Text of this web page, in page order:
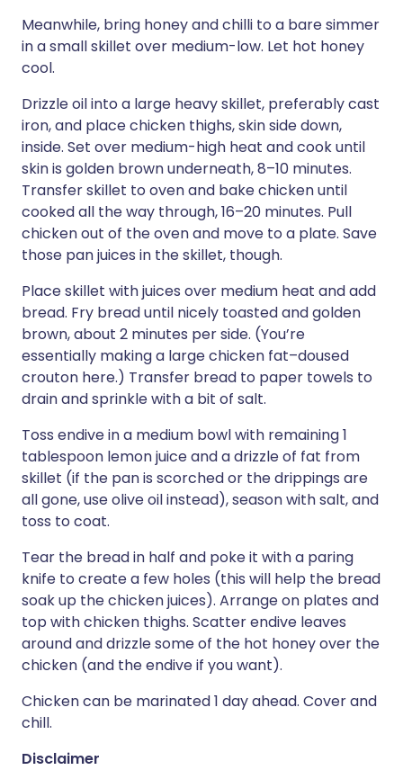
Meanwhile, bring honey and chilli to a bare simmer
in a small skillet over medium-low. Let hot honey
cool.
Drizzle oil into a large heavy skillet, preferably cast
iron, and place chicken thighs, skin side down,
inside. Set over medium-high heat and cook until
skin is golden brown underneath, 8–10 minutes.
Transfer skillet to oven and bake chicken until
cooked all the way through, 16–20 minutes. Pull
chicken out of the oven and move to a plate. Save
those pan juices in the skillet, though.
Place skillet with juices over medium heat and add
bread. Fry bread until nicely toasted and golden
brown, about 2 minutes per side. (You’re
essentially making a large chicken fat–doused
crouton here.) Transfer bread to paper towels to
drain and sprinkle with a bit of salt.
Toss endive in a medium bowl with remaining 1
tablespoon lemon juice and a drizzle of fat from
skillet (if the pan is scorched or the drippings are
all gone, use olive oil instead), season with salt, and
toss to coat.
Tear the bread in half and poke it with a paring
knife to create a few holes (this will help the bread
soak up the chicken juices). Arrange on plates and
top with chicken thighs. Scatter endive leaves
around and drizzle some of the hot honey over the
chicken (and the endive if you want).
Chicken can be marinated 1 day ahead. Cover and
chill.
Disclaimer